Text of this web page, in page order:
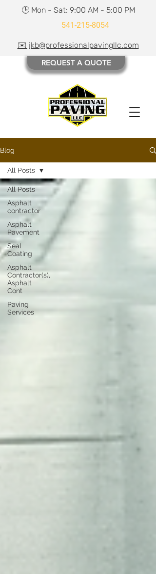
🕒 Mon - Sat: 9:00 AM - 5:00 PM
541-215-8054
✉️ jkb@professionalpavingllc.com
REQUEST A QUOTE
Blog
All Posts
Asphalt
contractor
Asphalt
Pavement
Seal
Coating
Asphalt
Contractor(s),
Asphalt
Cont
Paving
Services
All Posts